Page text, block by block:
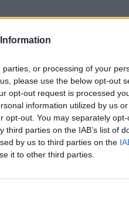
or processing of your
please use the below opt-out
opt-out request is processed
information utilized by us
opt-out. You may separately
parties on the IAB’s list of
by us to third parties on the
it to other third parties.
Warnings